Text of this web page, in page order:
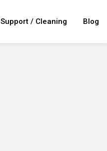
Support / Cleaning Blog